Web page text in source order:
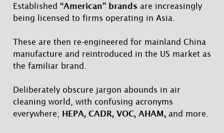
Established “American” brands are increasingly
being licensed to firms operating in Asia.
These are then re-engineered for mainland China
manufacture and reintroduced in the US market as
the familiar brand.
Deliberately obscure jargon abounds in air
cleaning world, with confusing acronyms
everywhere; HEPA, CADR, VOC, AHAM, and more.